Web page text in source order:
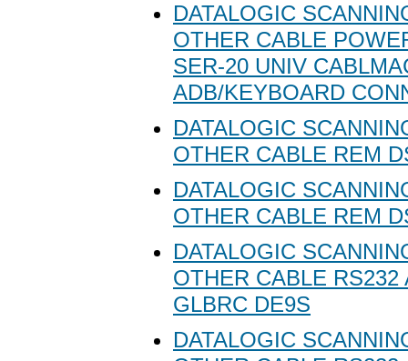
DATALOGIC
OTHER CABLE
SER-20 UNIV
ADB/KEYBOARD
DATALOGIC
OTHER CABLE REM
DATALOGIC
OTHER CABLE REM
DATALOGIC
OTHER CABLE RS232
GLBRC DE9S
DATALOGIC